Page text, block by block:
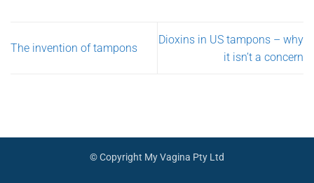
The invention of tampons
Dioxins in US tampons – why
it isn’t a concern
© Copyright My Vagina Pty Ltd